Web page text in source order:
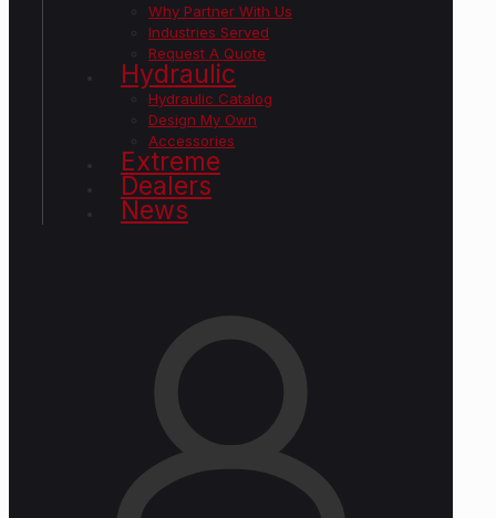
Why Partner With Us
Industries Served
Request A Quote
Hydraulic
Hydraulic Catalog
Design My Own
Accessories
Extreme
Dealers
News